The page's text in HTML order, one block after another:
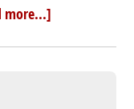
more...]